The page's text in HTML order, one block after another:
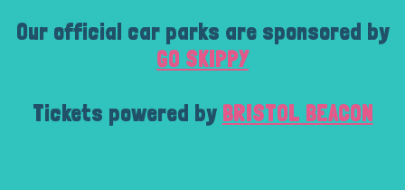
Our official car parks are sponsored by
GO SKIPPY
Tickets powered by BRISTOL BEACON